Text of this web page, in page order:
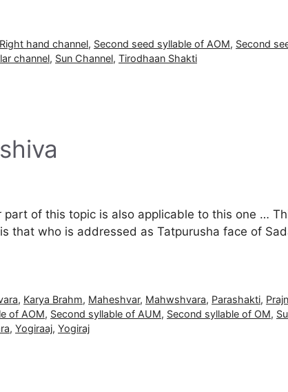
Right hand channel, Second seed syllable of AOM, Second
channel, Sun Channel, Tirodhaan Shakti
of this topic is also applicable to this one …
that who is addressed as Tatpurusha face of
, Karya Brahm, Maheshvar, Mahwshvara, Parashakti,
of AOM, Second syllable of AUM, Second syllable of OM,
, Yogiraaj, Yogiraj